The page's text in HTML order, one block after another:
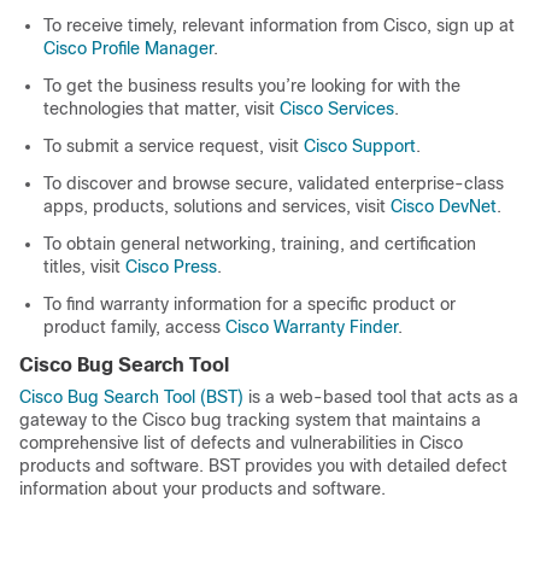
To receive timely, relevant information from Cisco, sign up at
Cisco Profile Manager.
To get the business results you’re looking for with the
technologies that matter, visit Cisco Services.
To submit a service request, visit Cisco Support.
To discover and browse secure, validated enterprise-class
apps, products, solutions and services, visit Cisco DevNet.
To obtain general networking, training, and certification
titles, visit Cisco Press.
To find warranty information for a specific product or
product family, access Cisco Warranty Finder.
Cisco Bug Search Tool
Cisco Bug Search Tool (BST) is a web-based tool that acts as a
gateway to the Cisco bug tracking system that maintains a
comprehensive list of defects and vulnerabilities in Cisco
products and software. BST provides you with detailed defect
information about your products and software.